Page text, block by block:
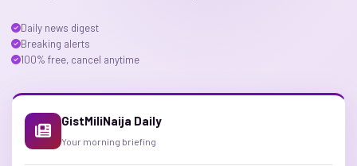
Daily news digest
Breaking alerts
100% free, cancel anytime
GistMiliNaija Daily
Your morning briefing